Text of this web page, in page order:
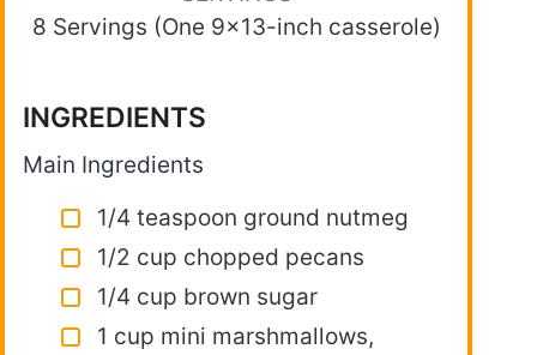
8 Servings (One 9×13-inch casserole)
INGREDIENTS
Main Ingredients
1/4 teaspoon ground nutmeg
1/2 cup chopped pecans
1/4 cup brown sugar
1 cup mini marshmallows,